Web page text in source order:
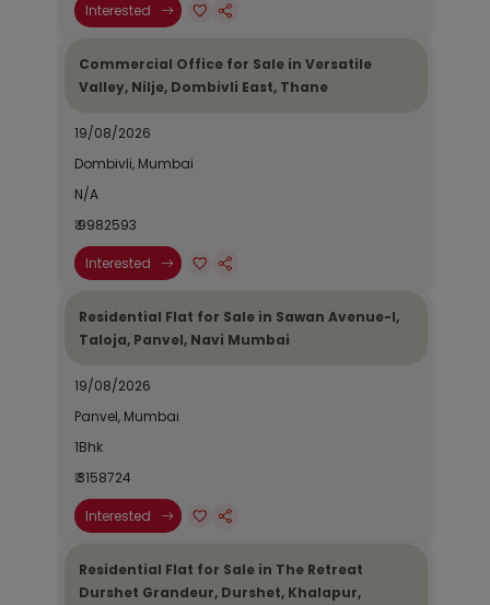
Interested
Commercial Office for Sale in Versatile
Valley, Nilje, Dombivli East, Thane
19/08/2026
Dombivli, Mumbai
N/A
₹ 9982593
Interested
Residential Flat for Sale in Sawan Avenue-I,
Taloja, Panvel, Navi Mumbai
19/08/2026
Panvel, Mumbai
1Bhk
₹ 3158724
Interested
Residential Flat for Sale in The Retreat
Durshet Grandeur, Durshet, Khalapur,